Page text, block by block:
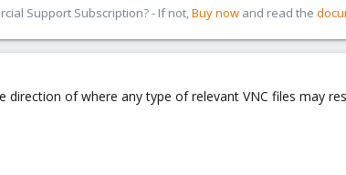
Support Subscription? - If not,Buy now and read the
direction of where any type of relevant VNC files may